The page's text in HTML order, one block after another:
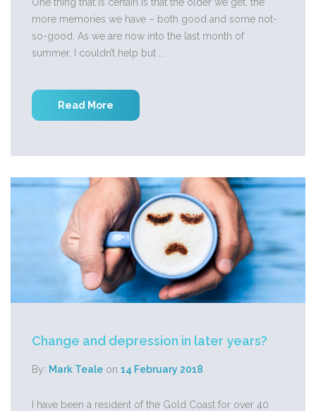
more memories we have – both good and some not-
so-good. As we are now into the last month of
summer, I couldn’t help but ...
Read More
Change and depression in later years?
By: Mark Teale on 14 February 2018
I have been a resident of the Gold Coast for over 40